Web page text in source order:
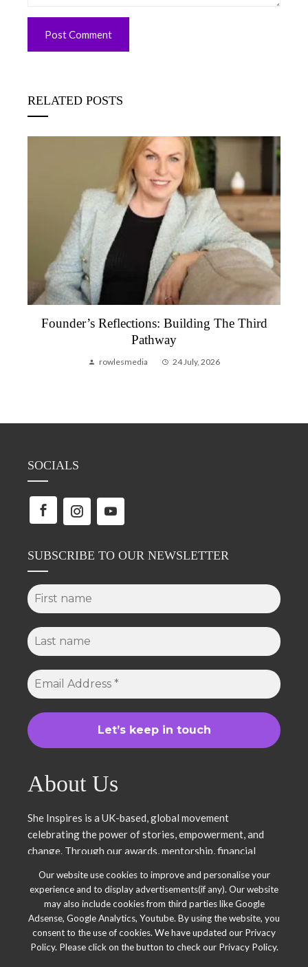
Our website use cookies to improve and personalise your
experience and to display advertisements(if any). Our website
may also include cookies from third parties like Google
Adsense, Google Analytics, Youtube. By using the website, you
consent to the use of cookies. We have updated our Privacy
Policy. Please click on the button to check our Privacy Policy.
RELATED POSTS
Founder’s Reflections: Building The Third
Pathway
rowlesmedia 24 July, 2026
SOCIALS
SUBSCRIBE TO OUR NEWSLETTER
About Us
She Inspires is a UK-based, global movement
celebrating the power of stories, empowerment, and
change. Through our awards, mentorship, financial
support, we uplift women and young leaders. Join us in
inspiring, empowering, and shaping a brighter future.
Together, we thrive.